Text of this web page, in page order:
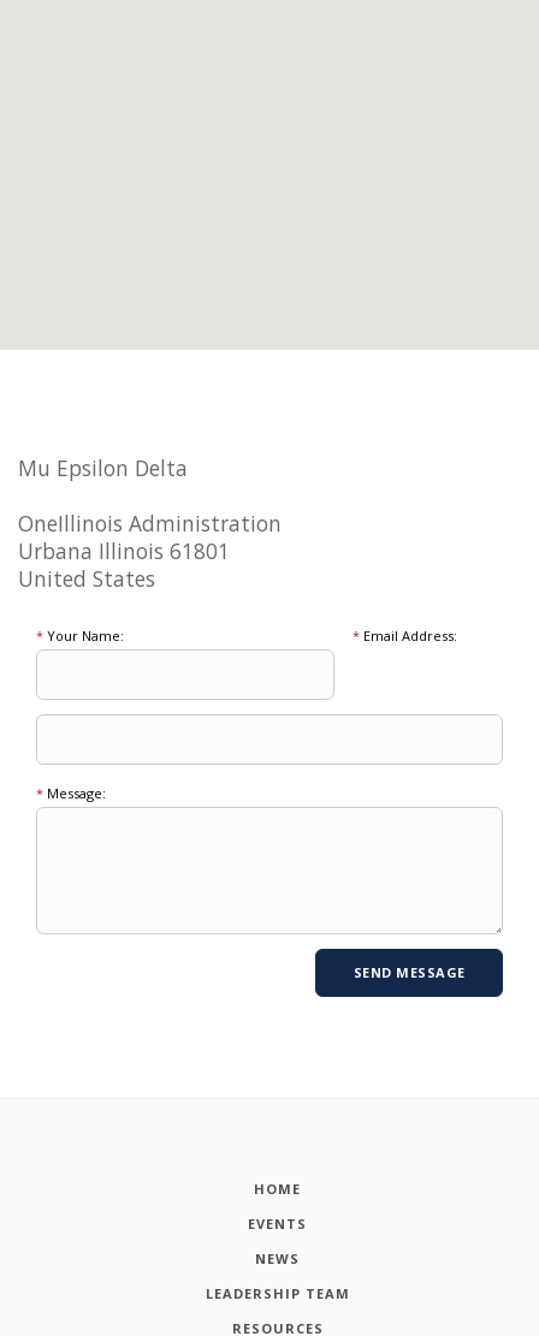
Mu Epsilon Delta
OneIllinois Administration
Urbana Illinois 61801
United States
* Your Name: *Email Address:
* Message:
HOME
EVENTS
NEWS
LEADERSHIP TEAM
RESOURCES